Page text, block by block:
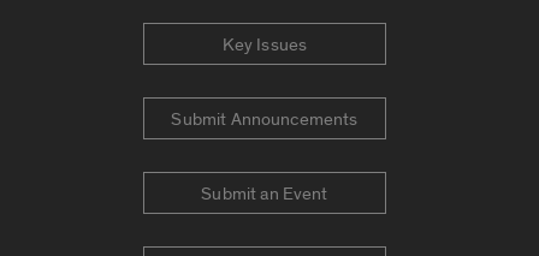
Key Issues
Submit Announcements
Submit an Event